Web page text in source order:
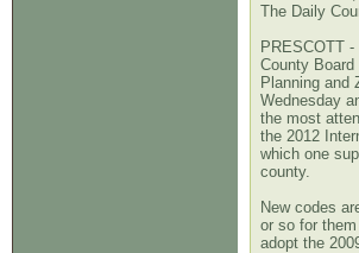
The Daily
PRESCOTT
County
Planning and
Wednesday
the most
the 2012
which one
county.
New codes
or so for
adopt the